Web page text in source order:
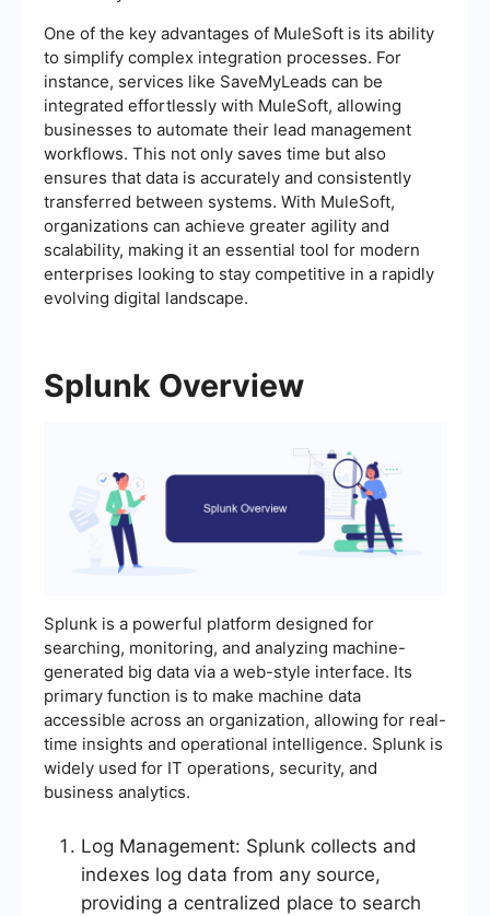
One of the key advantages of MuleSoft is its ability
to simplify complex integration processes. For
instance, services like SaveMyLeads can be
integrated effortlessly with MuleSoft, allowing
businesses to automate their lead management
workflows. This not only saves time but also
ensures that data is accurately and consistently
transferred between systems. With MuleSoft,
organizations can achieve greater agility and
scalability, making it an essential tool for modern
enterprises looking to stay competitive in a rapidly
evolving digital landscape.
Splunk Overview
Splunk is a powerful platform designed for
searching, monitoring, and analyzing machine-
generated big data via a web-style interface. Its
primary function is to make machine data
accessible across an organization, allowing for real-
time insights and operational intelligence. Splunk is
widely used for IT operations, security, and
business analytics.
Log Management: Splunk collects and
indexes log data from any source,
providing a centralized place to search